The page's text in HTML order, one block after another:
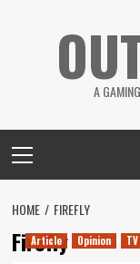
A
Menu
HOME FIREFLY
Firefly
Article Opinion TV